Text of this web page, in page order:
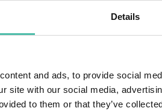
Details
and ads, to provide social
site with our social media,
to them or that they’ve
cultural deal negotiations.
for real estate
and sales strategies;
and entertain to his